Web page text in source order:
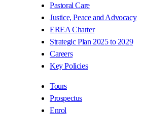
Pastoral Care
Justice, Peace and Advocacy
EREA Charter
Strategic Plan 2025 to 2029
Careers
Key Policies
Tours
Prospectus
Enrol